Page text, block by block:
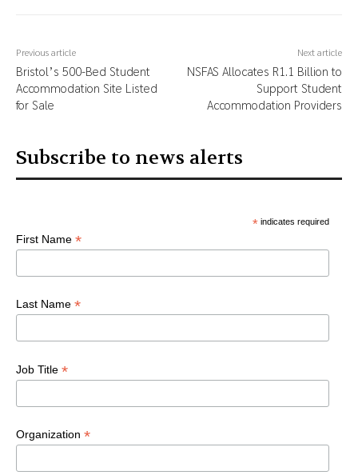
Previous article
Bristol’s 500-Bed Student
Accommodation Site Listed
for Sale
Next article
NSFAS Allocates R1.1 Billion to
Support Student
Accommodation Providers
Subscribe to news alerts
*indicates required
First Name *
Last Name *
Job Title *
Organization *